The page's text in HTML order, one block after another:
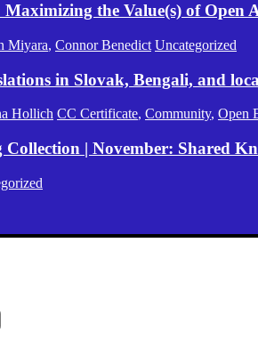
the Value(s) of Open
Miyara, Connor Benedict Uncategorized
in Slovak, Bengali, and
Hollich CC Certificate, Community, Open
Collection | November: Shared